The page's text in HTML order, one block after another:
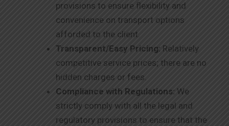
provisions to ensure flexibility and
convenience on transport options
afforded to the client.
Transparent/Easy Pricing: Relatively
competitive service prices; there are no
hidden charges or fees.
Compliance with Regulations: We
strictly comply with all the legal and
regulatory provisions to ensure that the